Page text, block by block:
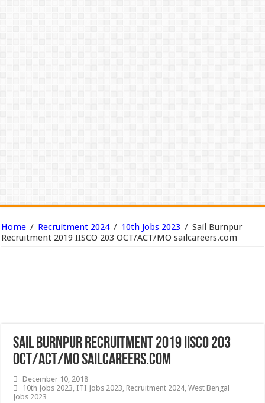
Home / Recruitment 2024 / 10th Jobs 2023 / Sail Burnpur
Recruitment 2019 IISCO 203 OCT/ACT/MO sailcareers.com
Sail Burnpur Recruitment 2019 IISCO 203
OCT/ACT/MO sailcareers.com
December 10, 2018
10th Jobs 2023, ITI Jobs 2023, Recruitment 2024,West Bengal
Jobs 2023